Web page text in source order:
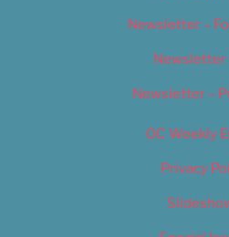
Newsletter –
Newsletter
Newsletter –
OC Weekly
Privacy